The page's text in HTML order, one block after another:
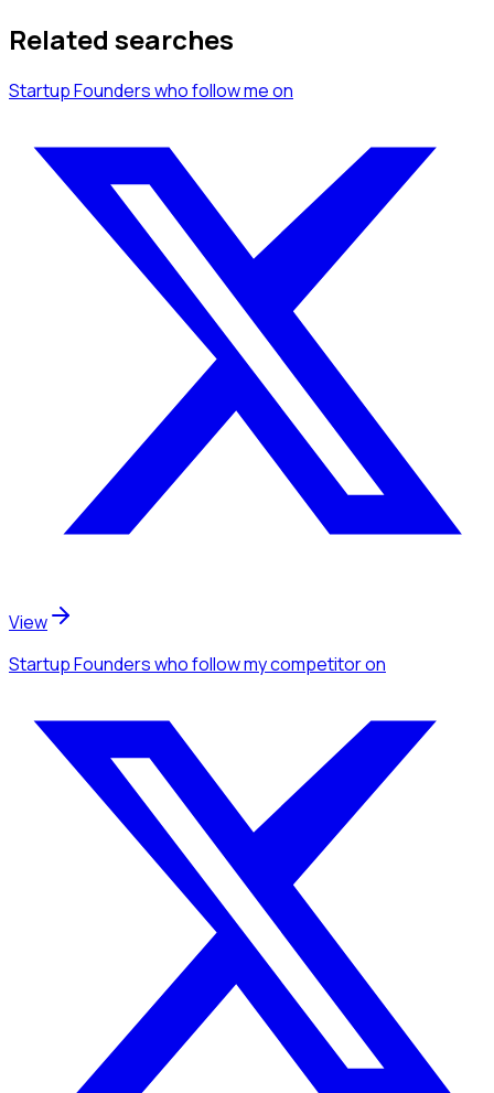
Related searches
Startup Founderswho follow meon
View
Startup Founderswho follow my competitoron